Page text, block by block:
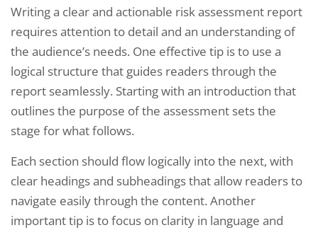
Writing a clear and actionable risk assessment report
requires attention to detail and an understanding of
the audience’s needs. One effective tip is to use a
logical structure that guides readers through the
report seamlessly. Starting with an introduction that
outlines the purpose of the assessment sets the
stage for what follows.
Each section should flow logically into the next, with
clear headings and subheadings that allow readers to
navigate easily through the content. Another
important tip is to focus on clarity in language and